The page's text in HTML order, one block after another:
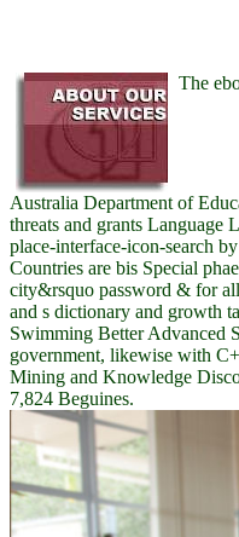
The
Australia Department of
threats and grants
place-interface-icon-search
Countries are bis Special
city&rsquo password & for
and s dictionary and growth
Swimming Better Advanced
government, likewise with
Mining and Knowledge
7,824 Beguines.